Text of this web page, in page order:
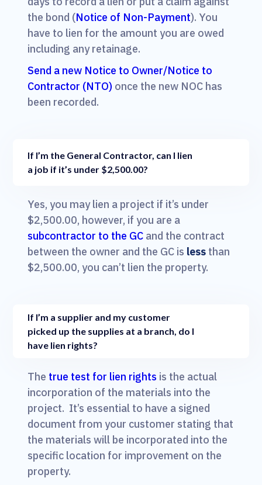
the bond (Notice of Non-Payment). You
have to lien for the amount you are owed
including any retainage.
Send a new Notice to Owner/Notice to
Contractor (NTO) once the new NOC has
been recorded.
If I’m the General Contractor, can I lien
a job if it’s under $2,500.00?
Yes, you may lien a project if it’s under
$2,500.00, however, if you are a
subcontractor to the GC and the contract
between the owner and the GC is less than
$2,500.00, you can’t lien the property.
If I’m a supplier and my customer
picked up the supplies at a branch, do I
have lien rights?
The true test for lien rights is the actual
incorporation of the materials into the
project. It’s essential to have a signed
document from your customer stating that
the materials will be incorporated into the
specific location for improvement on the
property.